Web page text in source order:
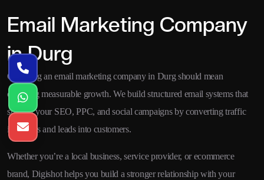
Email Marketing Company
in Durg
Choosing an email marketing company in Durg should mean
choosing measurable growth. We build structured email systems that
support your SEO, PPC, and social campaigns by converting traffic
into leads and leads into customers.
Whether you’re a local business, service provider, or ecommerce
brand, Digishot helps you build a stronger relationship with your